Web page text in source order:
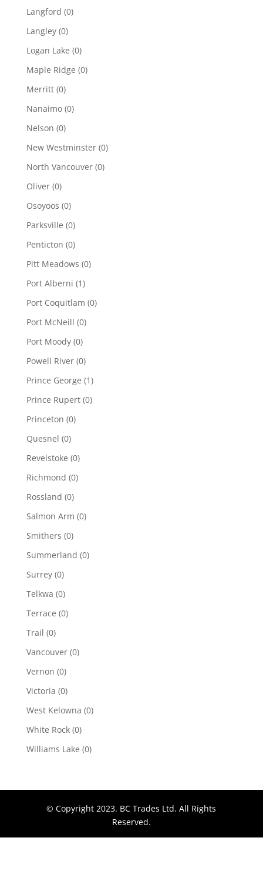
Langford (0)
Langley (0)
Logan Lake (0)
Maple Ridge (0)
Merritt (0)
Nanaimo (0)
Nelson (0)
New Westminster (0)
North Vancouver (0)
Oliver (0)
Osoyoos (0)
Parksville (0)
Penticton (0)
Pitt Meadows (0)
Port Alberni (1)
Port Coquitlam (0)
Port McNeill (0)
Port Moody (0)
Powell River (0)
Prince George (1)
Prince Rupert (0)
Princeton (0)
Quesnel (0)
Revelstoke (0)
Richmond (0)
Rossland (0)
Salmon Arm (0)
Smithers (0)
Summerland (0)
Surrey (0)
Telkwa (0)
Terrace (0)
Trail (0)
Vancouver (0)
Vernon (0)
Victoria (0)
West Kelowna (0)
White Rock (0)
Williams Lake (0)
© Copyright 2023. BC Trades Ltd. All Rights
Reserved.